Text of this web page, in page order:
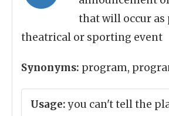
that will occur as
theatrical or sporting event
Synonyms: program,
Usage:you can't tell the